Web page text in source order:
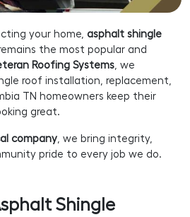
your home, asphalt shingle
the most popular and
Roofing Systems, we
roof installation, replacement,
TN homeowners keep their
great.
company, we bring integrity,
pride to every job we do.
Shingle